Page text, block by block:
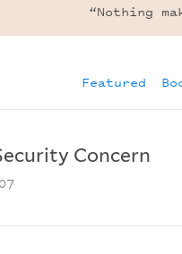
“Nothing
Featured
Concern